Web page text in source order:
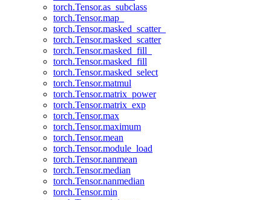
torch.Tensor.as_subclass
torch.Tensor.map_
torch.Tensor.masked_scatter_
torch.Tensor.masked_scatter
torch.Tensor.masked_fill_
torch.Tensor.masked_fill
torch.Tensor.masked_select
torch.Tensor.matmul
torch.Tensor.matrix_power
torch.Tensor.matrix_exp
torch.Tensor.max
torch.Tensor.maximum
torch.Tensor.mean
torch.Tensor.module_load
torch.Tensor.nanmean
torch.Tensor.median
torch.Tensor.nanmedian
torch.Tensor.min